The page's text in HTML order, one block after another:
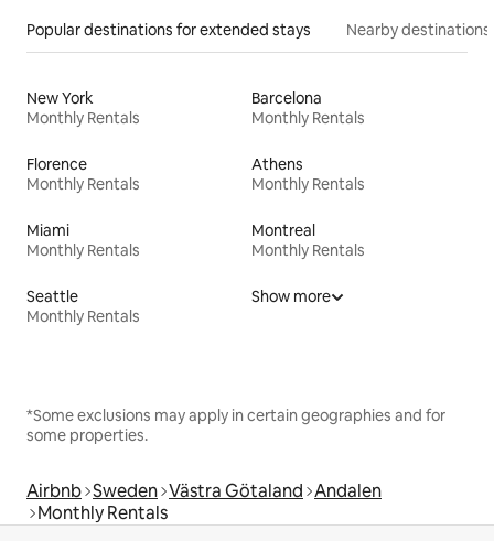
Popular destinations for extended stays Nearby destinations
New York
Monthly Rentals
Barcelona
Monthly Rentals
Florence
Monthly Rentals
Athens
Monthly Rentals
Miami
Monthly Rentals
Montreal
Monthly Rentals
Seattle
Monthly Rentals
Show more
*Some exclusions may apply in certain geographies and for
some properties.
Airbnb Sweden Västra Götaland Andalen
Monthly Rentals